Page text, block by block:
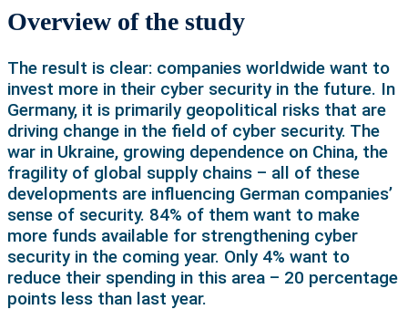
Overview of the study
The result is clear: companies worldwide want to
invest more in their cyber security in the future. In
Germany, it is primarily geopolitical risks that are
driving change in the field of cyber security. The
war in Ukraine, growing dependence on China, the
fragility of global supply chains – all of these
developments are influencing German companies’
sense of security. 84% of them want to make
more funds available for strengthening cyber
security in the coming year. Only 4% want to
reduce their spending in this area – 20 percentage
points less than last year.